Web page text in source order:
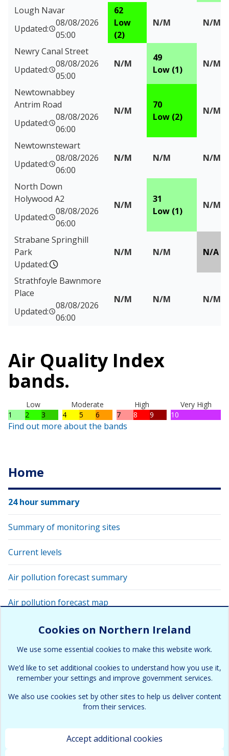
Lough Navar
Updated:
08/08/2026
05:00
62
Low
(2)
N/M N/M
Newry Canal Street
Updated:
08/08/2026
05:00
N/M
49
Low (1)
N/M
Newtownabbey
Antrim Road
Updated:
08/08/2026
06:00
N/M
70
Low (2)
N/M
Newtownstewart
Updated:
08/08/2026
06:00
N/M N/M N/M
North Down
Holywood A2
Updated:
08/08/2026
06:00
N/M
31
Low (1)
N/M
Strabane Springhill
Park
Updated:
N/M N/M N/A
Strathfoyle Bawnmore
Place
Updated:
08/08/2026
06:00
N/M N/M N/M
Air Quality Index
bands.
Low
1
2 3
Moderate
4
5 6
High
7
8 9
Very High
10
Find out more about the bands
Home
24 hour summary
Summary of monitoring sites
Current levels
Air pollution forecast summary
Air pollution forecast map
View latest air quality levels with Google Earth
Air pollution alert
Terms & ConditionsCookies and Privacy policy
Cookies on Northern Ireland
We use some essential cookies to make this website work.
We’d like to set additional cookies to understand how you use it,
remember your settings and improve government services.
We also use cookies set by other sites to help us deliver content
from their services.
Accept additional cookies